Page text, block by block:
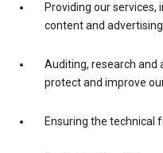
Providing our
content and
Auditing, research and
protect and improve
Ensuring the technical